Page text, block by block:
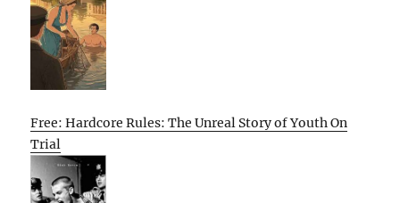
Free: Hardcore Rules: The Unreal Story of Youth On
Trial